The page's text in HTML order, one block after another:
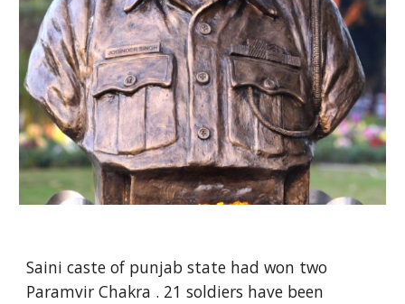
Saini caste of punjab state had won two
Paramvir Chakra . 21 soldiers have been